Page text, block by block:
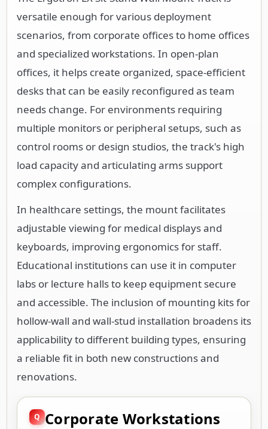
versatile enough for various deployment
scenarios, from corporate offices to home offices
and specialized workstations. In open-plan
offices, it helps create organized, space-efficient
desks that can be easily reconfigured as team
needs change. For environments requiring
multiple monitors or peripheral setups, such as
control rooms or design studios, the track's high
load capacity and articulating arms support
complex configurations.
In healthcare settings, the mount facilitates
adjustable viewing for medical displays and
keyboards, improving ergonomics for staff.
Educational institutions can use it in computer
labs or lecture halls to keep equipment secure
and accessible. The inclusion of mounting kits for
hollow-wall and wall-stud installation broadens its
applicability to different building types, ensuring
a reliable fit in both new constructions and
renovations.
Corporate Workstations